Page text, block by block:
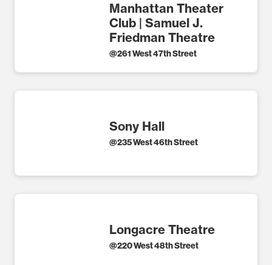
Manhattan Theater
Club | Samuel J.
Friedman Theatre
@261 West 47th Street
Sony Hall
@235 West 46th Street
Longacre Theatre
@220 West 48th Street